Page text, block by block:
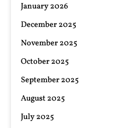
January 2026
December 2025
November 2025
October 2025
September 2025
August 2025
July 2025